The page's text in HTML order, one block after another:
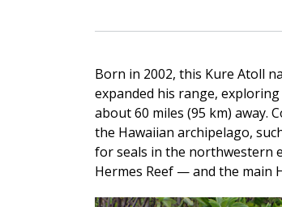
Born in 2002, this Kure Atoll
expanded his range,
about 60 miles (95 km) away.
the Hawaiian archipelago,
for seals in the northwestern
Hermes Reef — and the main